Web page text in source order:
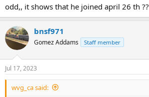
odd,, it shows that he joined april 26 th ??
bnsf971
Gomez Addams Staff member
Jul 17, 2023
wvg_ca said: